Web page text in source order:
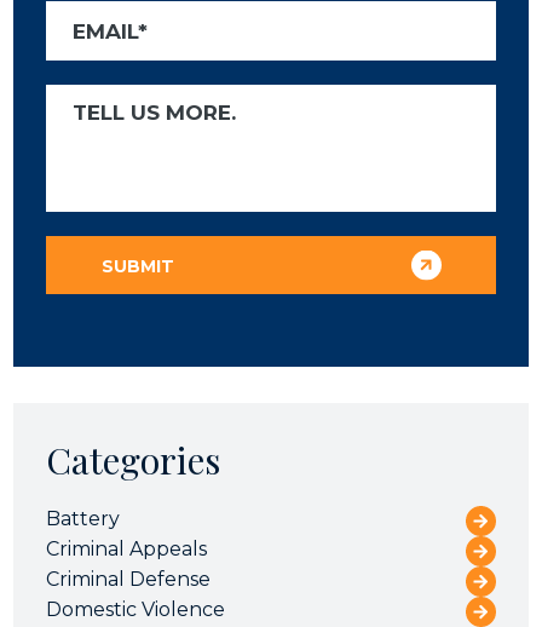
Categories
Battery
Criminal Appeals
Criminal Defense
Domestic Violence